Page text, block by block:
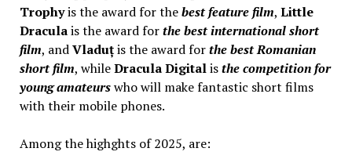
Trophyis the award for thebest feature film, Little
Draculais the award forthe best international short
film, andVladuțis the award forthe best Romanian
short film, whileDracula Digitalisthe competition for
young amateurswho will make fantastic short films
with their mobile phones.
Among the highghts of 2025, are: